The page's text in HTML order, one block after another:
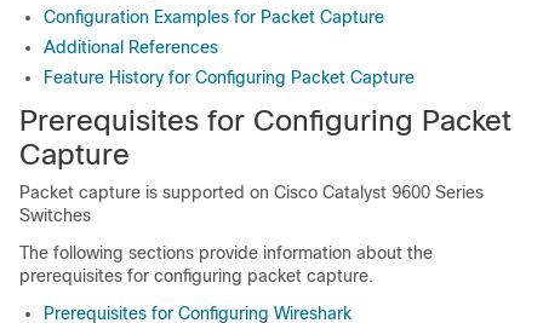
Configuration Examples for Packet Capture
Additional References
Feature History for Configuring Packet Capture
Prerequisites for Configuring Packet
Capture
Packet capture is supported on Cisco Catalyst 9600 Series
Switches
The following sections provide information about the
prerequisites for configuring packet capture.
Prerequisites for Configuring Wireshark